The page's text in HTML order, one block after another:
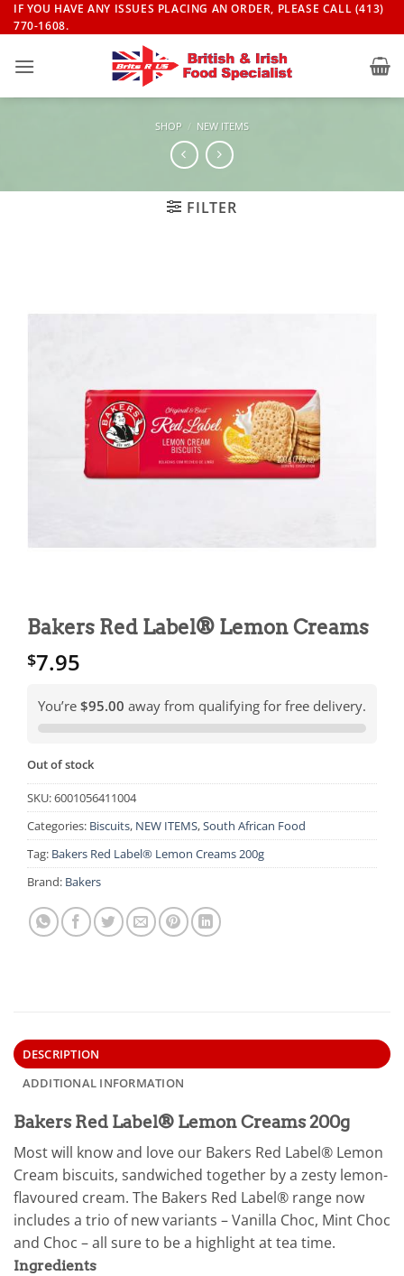
Skip
to
IF YOU HAVE ANY ISSUES PLACING AN ORDER, PLEASE CALL (413)
770-1608.
SHOP / NEW ITEMS
FILTER
Bakers Red Label® Lemon Creams
$7.95
You’re $95.00 away from qualifying for free delivery.
Out of stock
SKU:6001056411004
Categories: Biscuits, NEW ITEMS,South African Food
Tag: Bakers Red Label® Lemon Creams 200g
Brand: Bakers
DESCRIPTION
ADDITIONAL INFORMATION
Bakers Red Label® Lemon Creams 200g
Most will know and love our Bakers Red Label® Lemon
Cream biscuits, sandwiched together by a zesty lemon-
flavoured cream. The Bakers Red Label® range now
includes a trio of new variants – Vanilla Choc, Mint Choc
and Choc – all sure to be a highlight at tea time.
Ingredients